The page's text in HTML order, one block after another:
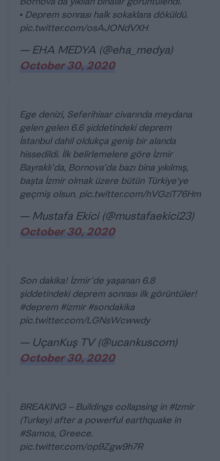
▪️ Deprem sonrası halk sokaklara döküldü.
pic.twitter.com/osAJONdVXH
— EHA MEDYA (@eha_medya)
October 30, 2020
Ege denizi, Seferihisar civarında meydana
gelen gelen 6.6 şiddetindeki deprem
İstanbul dahil oldukça geniş bir alanda
hissedildi. İlk belirlemelere göre İzmir
Bayraklı’da, Bornova’da bazı bina yıkılmış,
başta İzmir olmak üzere bütün Türkiye’ye
geçmiş olsun. pic.twitter.com/hVGziT76Hm
— Mustafa Ekici (@mustafaekici23)
October 30, 2020
Son dakika! İzmir’de yaşanan 6.8
şiddetindeki deprem sonrası ilk görüntüler!
#deprem #izmir #sondakika
pic.twitter.com/LGNsWcwwdy
— UçanKuş TV (@ucankuscom)
October 30, 2020
BREAKING – Buildings collapsing in #Izmir
(Turkey) after a powerful earthquake in
#Samos, Greece.
pic.twitter.com/op9Zgw9h7R